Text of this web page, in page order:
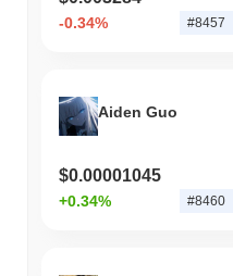
-0.34% #8457
Aiden Guo
$0.00001045
+0.34% #8460